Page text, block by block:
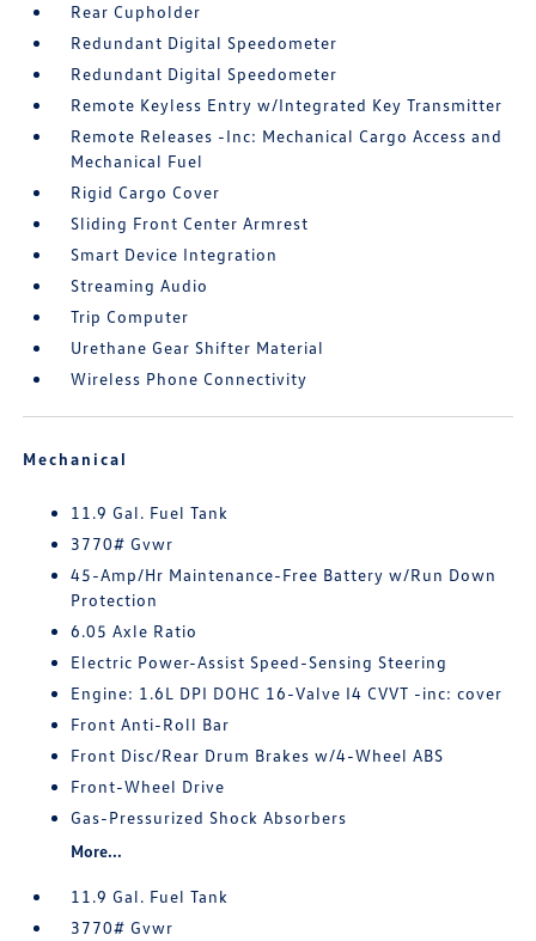
Rear Cupholder
Redundant Digital Speedometer
Redundant Digital Speedometer
Remote Keyless Entry w/Integrated Key Transmitter
Remote Releases -Inc: Mechanical Cargo Access and
Mechanical Fuel
Rigid Cargo Cover
Sliding Front Center Armrest
Smart Device Integration
Streaming Audio
Trip Computer
Urethane Gear Shifter Material
Wireless Phone Connectivity
Mechanical
11.9 Gal. Fuel Tank
3770# Gvwr
45-Amp/Hr Maintenance-Free Battery w/Run Down
Protection
6.05 Axle Ratio
Electric Power-Assist Speed-Sensing Steering
Engine: 1.6L DPI DOHC 16-Valve I4 CVVT -inc: cover
Front Anti-Roll Bar
Front Disc/Rear Drum Brakes w/4-Wheel ABS
Front-Wheel Drive
Gas-Pressurized Shock Absorbers
More...
11.9 Gal. Fuel Tank
3770# Gvwr